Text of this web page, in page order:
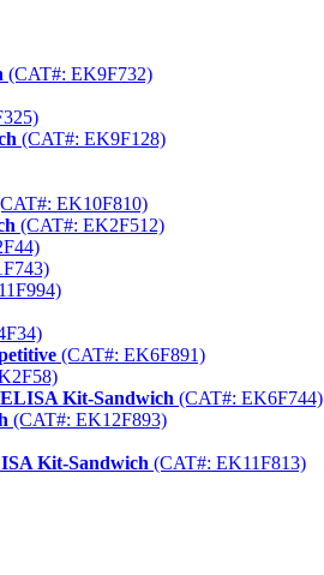
(CAT#: EK9F732)
(CAT#: EK9F128)
EK10F810)
(CAT#: EK2F512)
(CAT#: EK6F891)
Kit-Sandwich (CAT#: EK6F744)
(CAT#: EK12F893)
Kit-Sandwich (CAT#: EK11F813)